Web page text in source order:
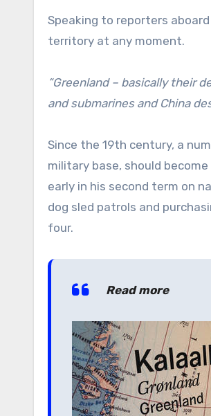
Speaking to reporters
territory at any moment.
“Greenland – basically their
and submarines and China
Since the 19th century, a
military base, should
early in his second term on
dog sled patrols and
four.
Read more